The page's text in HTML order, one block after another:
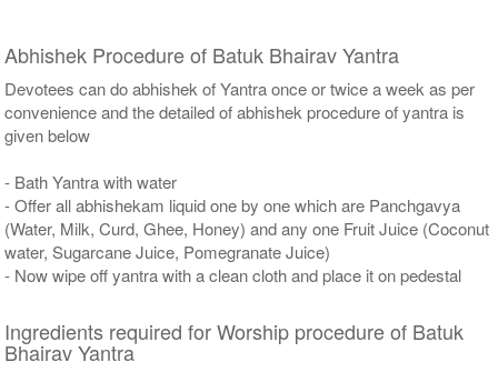
Abhishek Procedure of Batuk Bhairav Yantra
Devotees can do abhishek of Yantra once or twice a week as per
convenience and the detailed of abhishek procedure of yantra is
given below
- Bath Yantra with water
- Offer all abhishekam liquid one by one which are Panchgavya
(Water, Milk, Curd, Ghee, Honey) and any one Fruit Juice (Coconut
water, Sugarcane Juice, Pomegranate Juice)
- Now wipe off yantra with a clean cloth and place it on pedestal
Ingredients required for Worship procedure of Batuk
Bhairav Yantra